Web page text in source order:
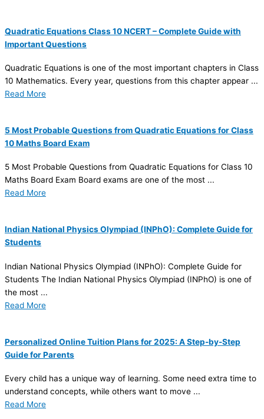
Quadratic Equations Class 10 NCERT – Complete Guide with
Important Questions
Quadratic Equations is one of the most important chapters in Class
10 Mathematics. Every year, questions from this chapter appear ...
Read More
5 Most Probable Questions from Quadratic Equations for Class
10 Maths Board Exam
5 Most Probable Questions from Quadratic Equations for Class 10
Maths Board Exam Board exams are one of the most ...
Read More
Indian National Physics Olympiad (INPhO): Complete Guide for
Students
Indian National Physics Olympiad (INPhO): Complete Guide for
Students The Indian National Physics Olympiad (INPhO) is one of
the most ...
Read More
Personalized Online Tuition Plans for 2025: A Step-by-Step
Guide for Parents
Every child has a unique way of learning. Some need extra time to
understand concepts, while others want to move ...
Read More